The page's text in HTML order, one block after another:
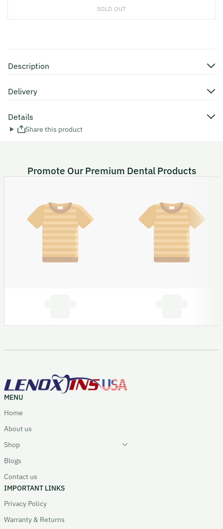
SOLD OUT
Description
Delivery
Details
Share this product
Promote Our Premium Dental Products
MENU
Home
About us
Shop
Blogs
Contact us
IMPORTANT LINKS
Privacy Policy
Warranty & Returns